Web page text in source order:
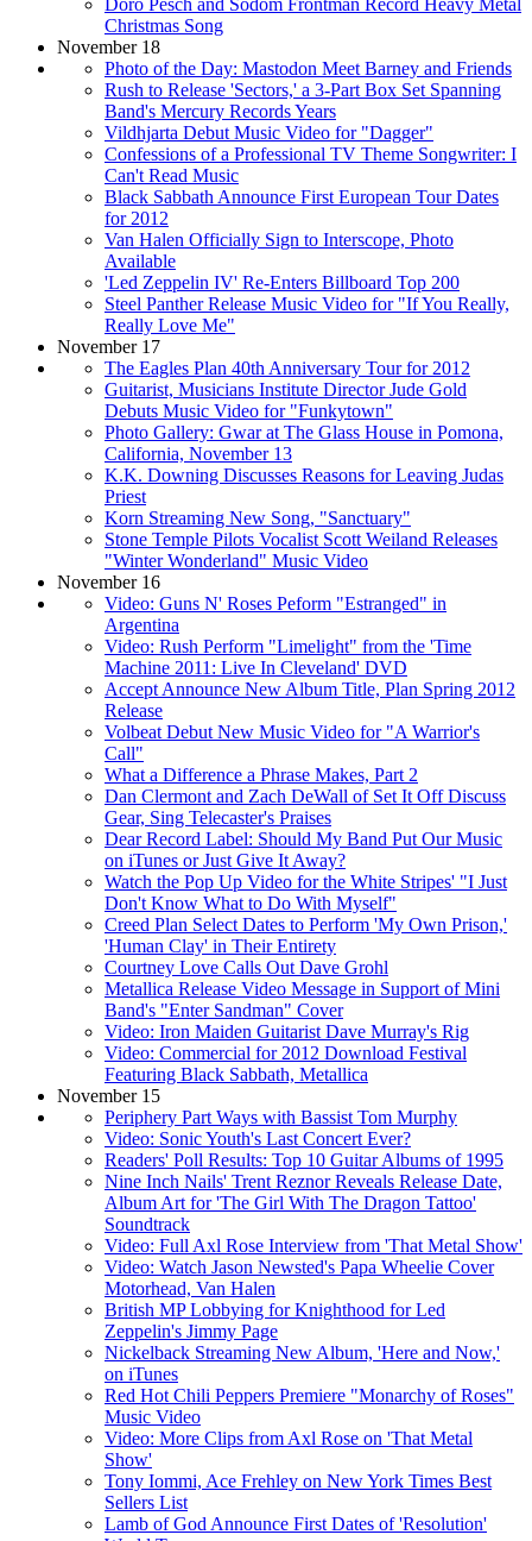
Christmas Song
November 18
Photo of the Day: Mastodon Meet Barney and Friends
Rush to Release 'Sectors,' a 3-Part Box Set Spanning
Band's Mercury Records Years
Vildhjarta Debut Music Video for "Dagger"
Confessions of a Professional TV Theme Songwriter: I
Can't Read Music
Black Sabbath Announce First European Tour Dates
for 2012
Van Halen Officially Sign to Interscope, Photo
Available
'Led Zeppelin IV' Re-Enters Billboard Top 200
Steel Panther Release Music Video for "If You Really,
Really Love Me"
November 17
The Eagles Plan 40th Anniversary Tour for 2012
Guitarist, Musicians Institute Director Jude Gold
Debuts Music Video for "Funkytown"
Photo Gallery: Gwar at The Glass House in Pomona,
California, November 13
K.K. Downing Discusses Reasons for Leaving Judas
Priest
Korn Streaming New Song, "Sanctuary"
Stone Temple Pilots Vocalist Scott Weiland Releases
"Winter Wonderland" Music Video
November 16
Video: Guns N' Roses Peform "Estranged" in
Argentina
Video: Rush Perform "Limelight" from the 'Time
Machine 2011: Live In Cleveland' DVD
Accept Announce New Album Title, Plan Spring 2012
Release
Volbeat Debut New Music Video for "A Warrior's
Call"
What a Difference a Phrase Makes, Part 2
Dan Clermont and Zach DeWall of Set It Off Discuss
Gear, Sing Telecaster's Praises
Dear Record Label: Should My Band Put Our Music
on iTunes or Just Give It Away?
Watch the Pop Up Video for the White Stripes' "I Just
Don't Know What to Do With Myself"
Creed Plan Select Dates to Perform 'My Own Prison,'
'Human Clay' in Their Entirety
Courtney Love Calls Out Dave Grohl
Metallica Release Video Message in Support of Mini
Band's "Enter Sandman" Cover
Video: Iron Maiden Guitarist Dave Murray's Rig
Video: Commercial for 2012 Download Festival
Featuring Black Sabbath, Metallica
November 15
Periphery Part Ways with Bassist Tom Murphy
Video: Sonic Youth's Last Concert Ever?
Readers' Poll Results: Top 10 Guitar Albums of 1995
Nine Inch Nails' Trent Reznor Reveals Release Date,
Album Art for 'The Girl With The Dragon Tattoo'
Soundtrack
Video: Full Axl Rose Interview from 'That Metal Show'
Video: Watch Jason Newsted's Papa Wheelie Cover
Motorhead, Van Halen
British MP Lobbying for Knighthood for Led
Zeppelin's Jimmy Page
Nickelback Streaming New Album, 'Here and Now,'
on iTunes
Red Hot Chili Peppers Premiere "Monarchy of Roses"
Music Video
Video: More Clips from Axl Rose on 'That Metal
Show'
Tony Iommi, Ace Frehley on New York Times Best
Sellers List
Lamb of God Announce First Dates of 'Resolution'